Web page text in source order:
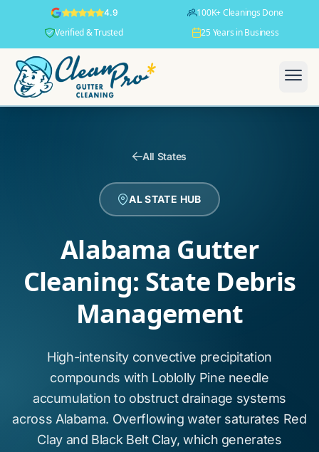
4.9
100K+ Cleanings Done
Verified & Trusted
25 Years in Business
All States
AL STATE HUB
Alabama Gutter
Cleaning: State Debris
Management
High-intensity convective precipitation
compounds with Loblolly Pine needle
accumulation to obstruct drainage systems
across Alabama. Overflowing water saturates Red
Clayand Black Belt Clay, which generates